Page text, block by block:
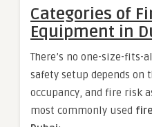
Categories of
Equipment in
There’s no one-size-fits-
safety setup depends
occupancy, and fire risk
most commonly used